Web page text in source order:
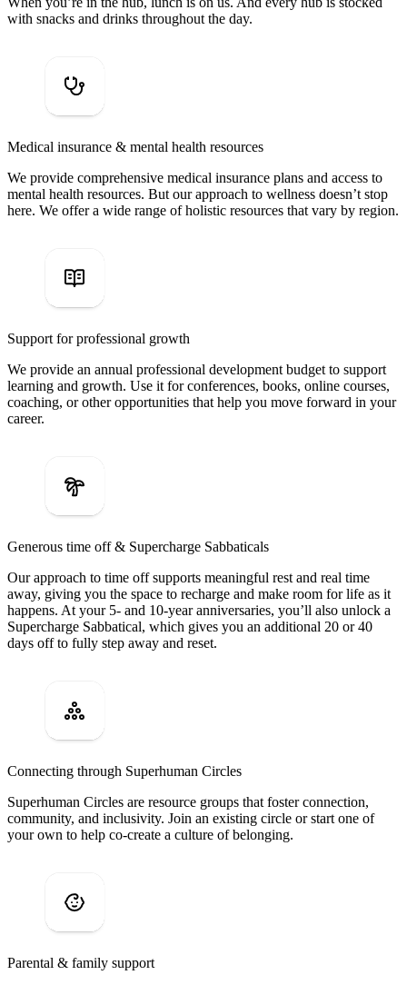
with snacks and drinks throughout the day.
Medical insurance & mental health resources
We provide comprehensive medical insurance plans and access to
mental health resources. But our approach to wellness doesn’t stop
here. We offer a wide range of holistic resources that vary by region.
Support for professional growth
We provide an annual professional development budget to support
learning and growth. Use it for conferences, books, online courses,
coaching, or other opportunities that help you move forward in your
career.
Generous time off & Supercharge Sabbaticals
Our approach to time off supports meaningful rest and real time
away, giving you the space to recharge and make room for life as it
happens. At your 5- and 10-year anniversaries, you’ll also unlock a
Supercharge Sabbatical, which gives you an additional 20 or 40
days off to fully step away and reset.
Connecting through Superhuman Circles
Superhuman Circles are resource groups that foster connection,
community, and inclusivity. Join an existing circle or start one of
your own to help co-create a culture of belonging.
Parental & family support